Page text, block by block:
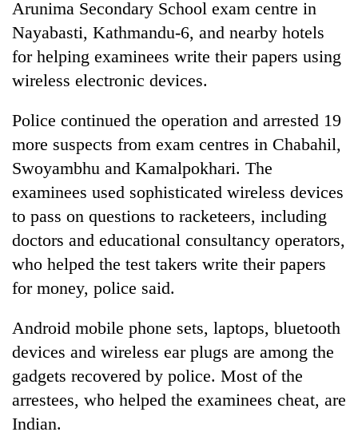
Arunima Secondary School exam centre in
Nayabasti, Kathmandu-6, and nearby hotels
for helping examinees write their papers using
wireless electronic devices.
Police continued the operation and arrested 19
more suspects from exam centres in Chabahil,
Swoyambhu and Kamalpokhari. The
examinees used sophisticated wireless devices
to pass on questions to racketeers, including
doctors and educational consultancy operators,
who helped the test takers write their papers
for money, police said.
Android mobile phone sets, laptops, bluetooth
devices and wireless ear plugs are among the
gadgets recovered by police. Most of the
arrestees, who helped the examinees cheat, are
Indian.